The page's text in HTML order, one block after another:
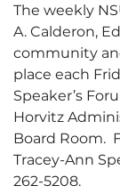
The weekly
A. Calderon,
community
place each
Speaker’s
Horvitz
Board Room.
Tracey-Ann
262-5208.